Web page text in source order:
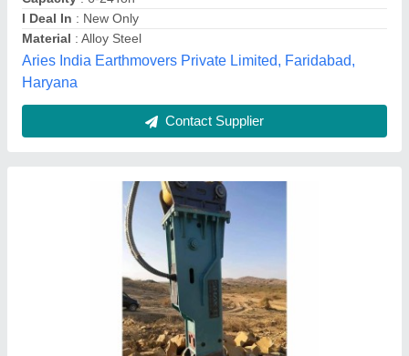
Gradeability
: 30 Deg
Hole Capacity
: Drilling Max 125 mm Dia Holes.
Power India, NAGPUR, Maharashtra